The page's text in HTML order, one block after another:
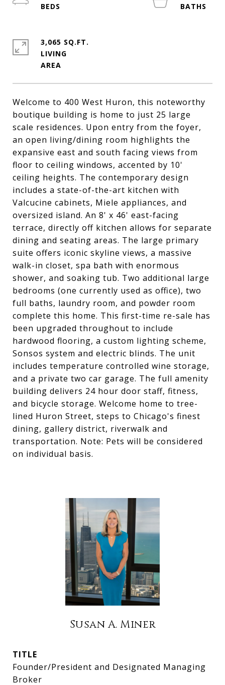
Welcome to 400 West Huron, this noteworthy
boutique building is home to just 25 large
scale residences. Upon entry from the foyer,
an open living/dining room highlights the
expansive east and south facing views from
floor to ceiling windows, accented by 10'
ceiling heights. The contemporary design
includes a state-of-the-art kitchen with
Valcucine cabinets, Miele appliances, and
oversized island. An 8' x 46' east-facing
terrace, directly off kitchen allows for separate
dining and seating areas. The large primary
suite offers iconic skyline views, a massive
walk-in closet, spa bath with enormous
shower, and soaking tub. Two additional large
bedrooms (one currently used as office), two
full baths, laundry room, and powder room
complete this home. This first-time re-sale has
been upgraded throughout to include
hardwood flooring, a custom lighting scheme,
Sonsos system and electric blinds. The unit
includes temperature controlled wine storage,
and a private two car garage. The full amenity
building delivers 24 hour door staff, fitness,
and bicycle storage. Welcome home to tree-
lined Huron Street, steps to Chicago's finest
dining, gallery district, riverwalk and
transportation. Note: Pets will be considered
on individual basis.
3,065 SQ.FT.
LIVING
Susan A. Miner
TITLE
Founder/President and Designated Managing
Broker